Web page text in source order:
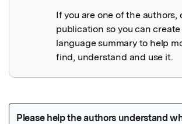
If you are one of the authors,
publication so you can
language summary to help
find, understand and use it.